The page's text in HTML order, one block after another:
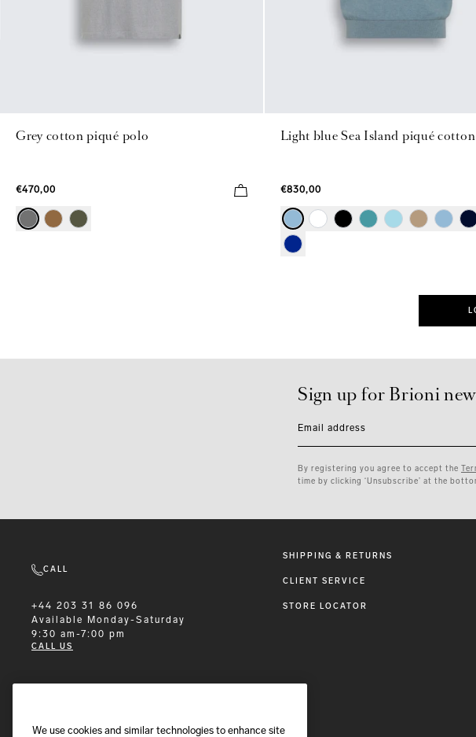
Grey cotton piqué polo
€470,00
Light blue Sea Island piqué
€830,00
Sign up for Brioni
Email address
By registering you agree to accept the
time by clicking ‘Unsubscribe’ at the
CALL
+44 203 31 86 096
Available
Monday-Saturday
9:30 am-7:00 pm
CALL US
We'll reply within 24 hours
SHIPPING & RETURNS
CLIENT SERVICE
STORE LOCATOR
We use cookies and similar technologies to enhance site